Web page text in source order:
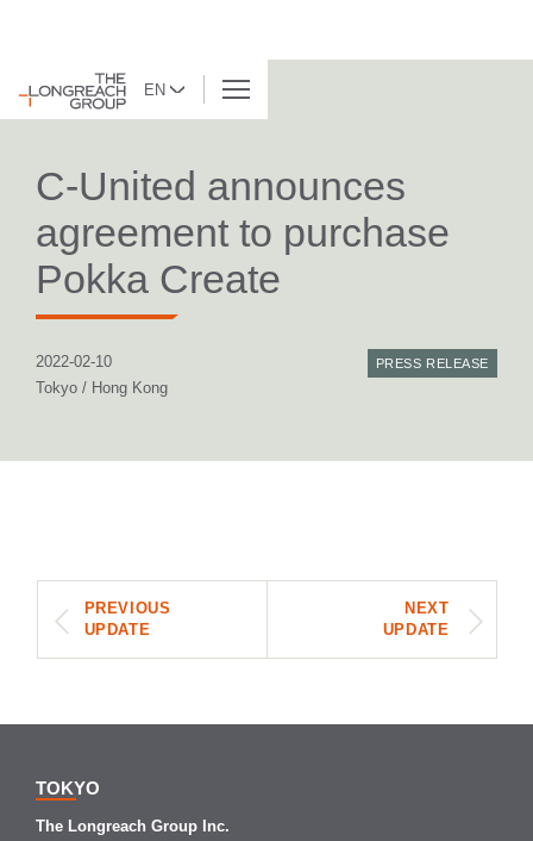
EN
BACK TO LIST
C-United announces
agreement to purchase
Pokka Create
2022-02-10
Tokyo / Hong Kong
PRESS RELEASE
PREVIOUS
UPDATE
NEXT
UPDATE
TOKYO
The Longreach Group Inc.